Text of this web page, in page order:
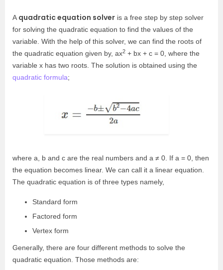
A quadratic equation solver is a free step by step solver
for solving the quadratic equation to find the values of the
variable. With the help of this solver, we can find the roots of
the quadratic equation given by, ax2 + bx + c = 0, where the
variable x has two roots. The solution is obtained using the
quadratic formula;
where a, b and c are the real numbers and a ≠ 0. If a = 0, then
the equation becomes linear. We can call it a linear equation.
The quadratic equation is of three types namely,
Standard form
Factored form
Vertex form
Generally, there are four different methods to solve the
quadratic equation. Those methods are: